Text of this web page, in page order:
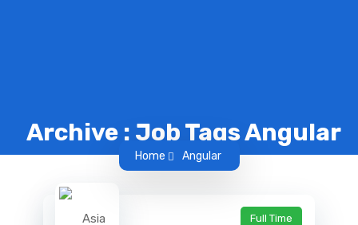
Archive : Job Tags Angular
Home Angular
Full Time